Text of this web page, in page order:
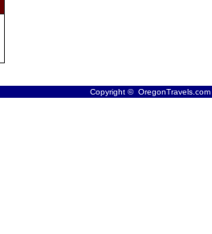
Copyright ©